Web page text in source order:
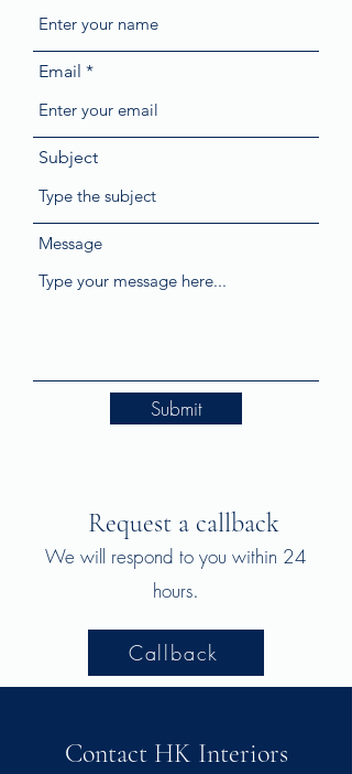
Email
Subject
Message
Submit
Request a callback
We will respond to you within 24
hours.
Callback
Contact HK Interiors